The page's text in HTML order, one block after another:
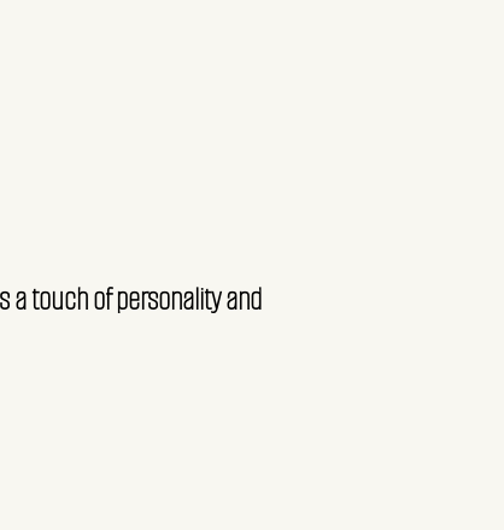
a touch of personality and